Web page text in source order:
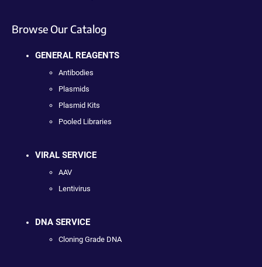
Browse Our Catalog
GENERAL REAGENTS
Antibodies
Plasmids
Plasmid Kits
Pooled Libraries
VIRAL SERVICE
AAV
Lentivirus
DNA SERVICE
Cloning Grade DNA